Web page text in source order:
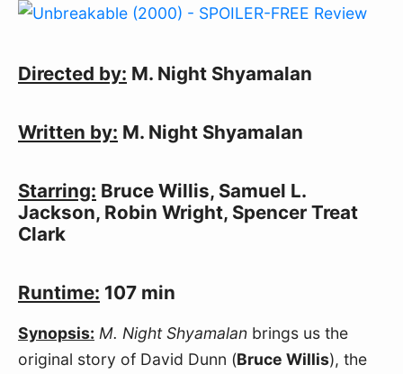
Directed by: M. Night Shyamalan
Written by: M. Night Shyamalan
Starring: Bruce Willis, Samuel L.
Jackson, Robin Wright, Spencer Treat
Clark
Runtime: 107 min
Synopsis: M. Night Shyamalan brings us the
original story of David Dunn (Bruce Willis), the